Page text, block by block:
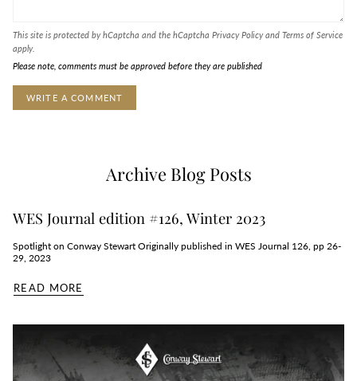
This site is protected by hCaptcha and the hCaptcha Privacy Policyand Terms of Service
apply.
Please note, comments must be approved before they are published
Archive Blog Posts
WES Journal edition #126, Winter 2023
Spotlight on Conway Stewart Originally published in WES Journal 126, pp 26-
29, 2023
READ MORE